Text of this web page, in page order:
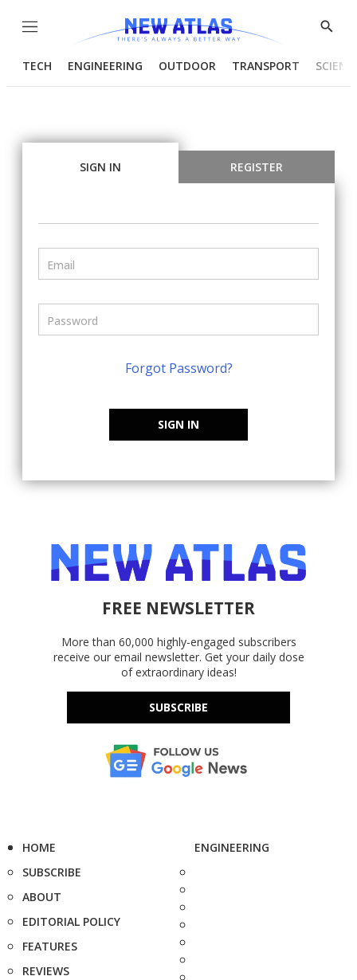
Menu
Show
TECH ENGINEERING OUTDOOR TRANSPORT
SIGN IN REGISTER
Forgot Password?
SIGN IN
FREE NEWSLETTER
More than 60,000 highly-engaged subscribers
receive our email newsletter. Get your daily dose
of extraordinary ideas!
SUBSCRIBE
HOME
SUBSCRIBE
ABOUT
EDITORIAL POLICY
FEATURES
REVIEWS
ENGINEERING